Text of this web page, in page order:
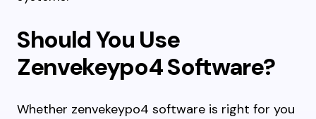
Should You Use
Zenvekeypo4 Software?
Whether zenvekeypo4 software is right for you